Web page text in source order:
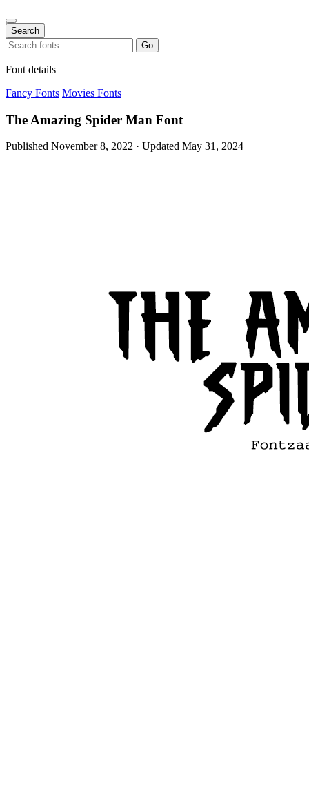
Search
Search
for:
Go
Font details
Fancy Fonts Movies Fonts
The Amazing Spider Man Font
Published November 8, 2022 · Updated May 31, 2024